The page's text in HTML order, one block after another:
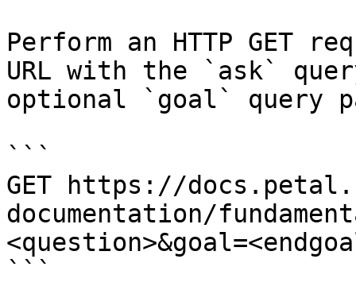
Perform an HTTP GET
URL with the `ask`
optional `goal` query
```
GET https://
documentation/
```